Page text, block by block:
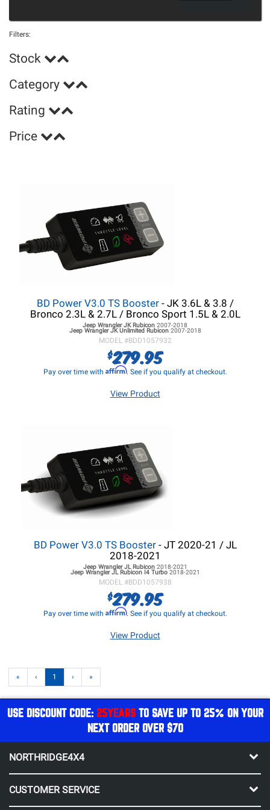
Filters:
Stock
Category
Rating
Price
BD Power V3.0 TS Booster - JK 3.6L & 3.8 /
Bronco 2.3L & 2.7L / Bronco Sport 1.5L & 2.0L
Jeep Wrangler JKRubicon 2007-2018
Jeep Wrangler JKUnlimited Rubicon 2007-2018
MODEL #BDD1057932
$279.95
Pay over time with Affirm. See if you qualify at checkout.
View Product
BD Power V3.0 TS Booster - JT 2020-21 / JL
2018-2021
Jeep Wrangler JLRubicon 2018-2021
Jeep Wrangler JLRubicon I4 Turbo 2018-2021
MODEL #BDD1057938
$279.95
Pay over time with Affirm. See if you qualify at checkout.
View Product
« ‹ 1 › »
USE DISCOUNT CODE: 25YEARSTO SAVE UP TO 25% ON YOUR
NEXT ORDER OVER $70
NORTHRIDGE4X4
CUSTOMER SERVICE